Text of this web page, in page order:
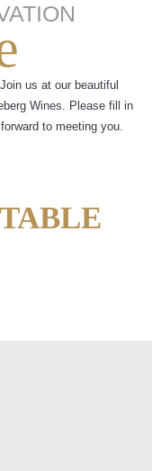
Join us at our beautiful
Wines. Please fill in
to meeting you.